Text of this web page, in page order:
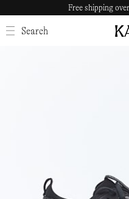
Free shipping
Search
CLOSE